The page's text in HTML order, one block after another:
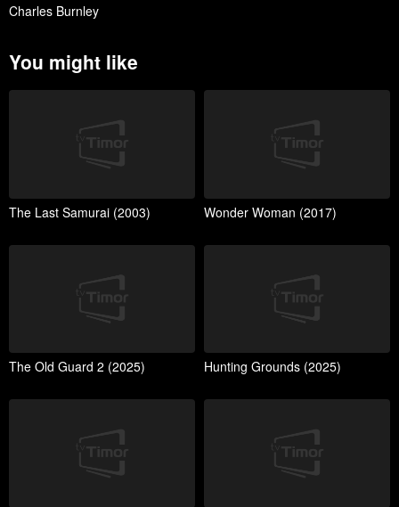
Charles Burnley
You might like
The Last Samurai (2003) Wonder Woman (2017)
The Old Guard 2 (2025) Hunting Grounds (2025)